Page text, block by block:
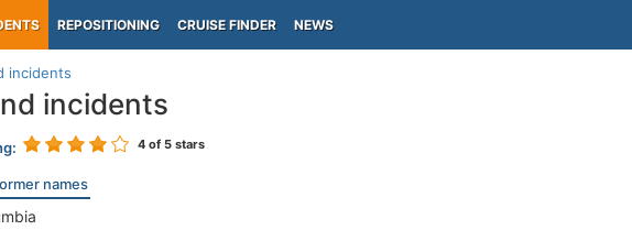
REPOSITIONING CRUISE FINDER NEWS
incidents
incidents
4of 5 stars
names